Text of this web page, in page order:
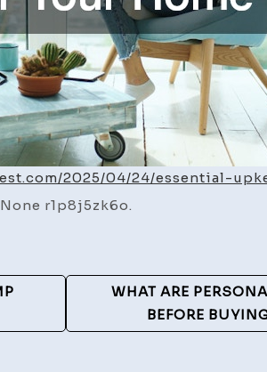
2025/04/24/essential-
None r1p8j5zk6o.
WHAT ARE
BEFORE